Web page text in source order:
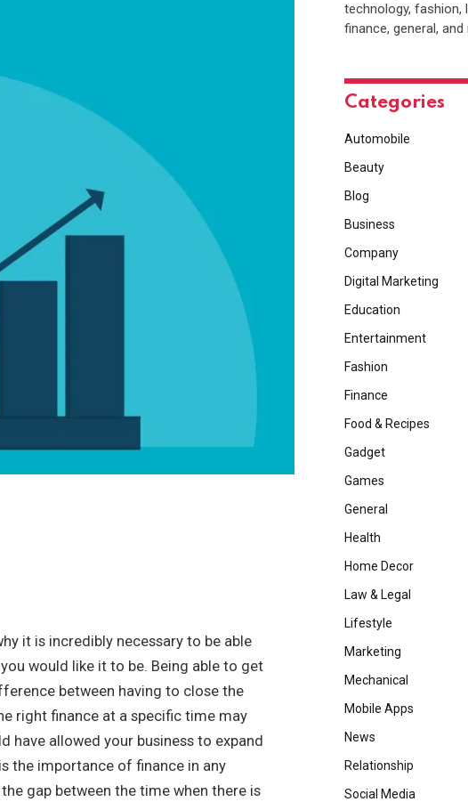
it is incredibly necessary to be able
would like it to be. Being able to get
between having to close the
right finance at a specific time may
have allowed your business to expand
the importance of finance in any
gap between the time when there is
technology, fashion,
finance, general,
Categories
Automobile
Beauty
Blog
Business
Company
Digital Marketing
Education
Entertainment
Fashion
Finance
Food & Recipes
Gadget
Games
General
Health
Home Decor
Law & Legal
Lifestyle
Marketing
Mechanical
Mobile Apps
News
Relationship
Social Media